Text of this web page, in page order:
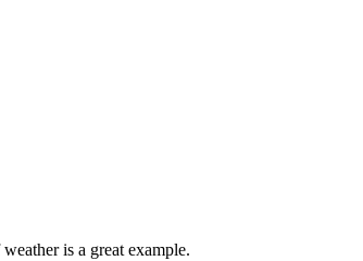
is a great example.